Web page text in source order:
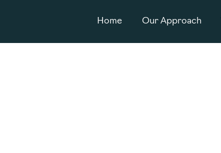
Home Our Approach